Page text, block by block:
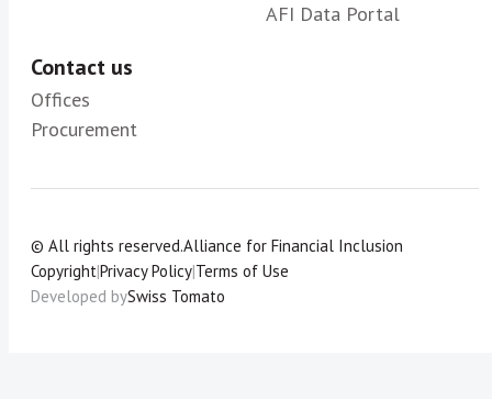
AFI Data Portal
Contact us
Offices
Procurement
© All rights reserved.Alliance for Financial Inclusion
Copyright|Privacy Policy|Terms of Use
Developed bySwiss Tomato